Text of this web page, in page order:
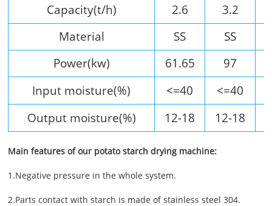
Capacity(t/h)
2.6
3.2
Material
SS
SS
Power(kw)
61.65 97
Input moisture(%)
<=40 <=40
Output moisture(%)
12-18 12-18
Main features of our potato starch drying machine:
1.Negative pressure in the whole system.
2.Parts contact with starch is made of stainless steel 304.